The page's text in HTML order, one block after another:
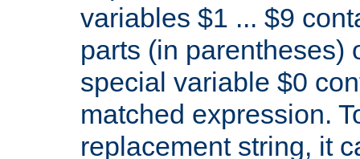
variables $1 ... $9
parts (in parentheses)
special variable $0
matched expression.
replacement string, it